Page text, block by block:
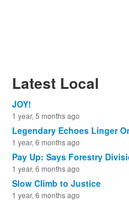
Latest Local
JOY!
1 year, 5 months ago
Legendary Echoes Linger
1 year, 6 months ago
Pay Up: Says Forestry
1 year, 6 months ago
Slow Climb to Justice
1 year, 6 months ago